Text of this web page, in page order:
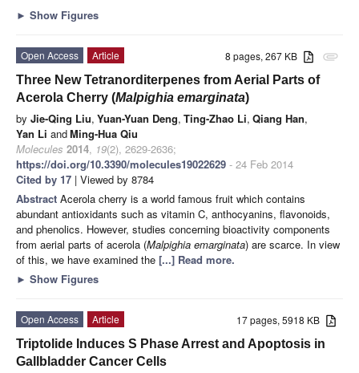
► Show Figures
attachment
8 pages, 267 KB
Open Access
Article
Three New Tetranorditerpenes from Aerial Parts of
Acerola Cherry (Malpighia emarginata)
by Jie-Qing Liu, Yuan-Yuan Deng, Ting-Zhao Li, Qiang Han,
Yan Li andMing-Hua Qiu
Molecules 2014, 19(2), 2629-2636;
https://doi.org/10.3390/molecules19022629 - 24 Feb 2014
Cited by 17 | Viewed by 8784
Abstract Acerola cherry is a world famous fruit which contains
abundant antioxidants such as vitamin C, anthocyanins, flavonoids,
and phenolics. However, studies concerning bioactivity components
from aerial parts of acerola (Malpighia emarginata) are scarce. In view
of this, we have examined the [...] Read more.
► Show Figures
17 pages, 5918 KB
Open Access
Article
Triptolide Induces S Phase Arrest and Apoptosis in
Gallbladder Cancer Cells